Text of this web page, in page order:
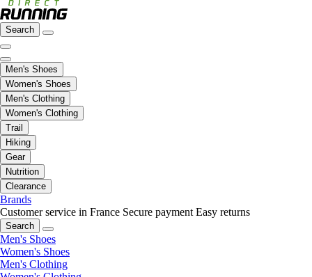
Search
Men's Shoes
Women's Shoes
Men's Clothing
Women's Clothing
Trail
Hiking
Gear
Nutrition
Clearance
Brands
Customer service in France Secure payment Easy returns
Search
Men's Shoes
Women's Shoes
Men's Clothing